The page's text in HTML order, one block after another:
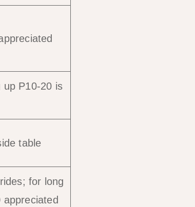
up P10-20 is
table
for long